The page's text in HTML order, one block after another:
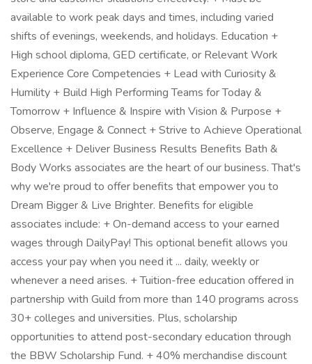
available to work peak days and times, including varied
shifts of evenings, weekends, and holidays. Education +
High school diploma, GED certificate, or Relevant Work
Experience Core Competencies + Lead with Curiosity &
Humility + Build High Performing Teams for Today &
Tomorrow + Influence & Inspire with Vision & Purpose +
Observe, Engage & Connect + Strive to Achieve Operational
Excellence + Deliver Business Results Benefits Bath &
Body Works associates are the heart of our business. That's
why we're proud to offer benefits that empower you to
Dream Bigger & Live Brighter. Benefits for eligible
associates include: + On-demand access to your earned
wages through DailyPay! This optional benefit allows you
access your pay when you need it ... daily, weekly or
whenever a need arises. + Tuition-free education offered in
partnership with Guild from more than 140 programs across
30+ colleges and universities. Plus, scholarship
opportunities to attend post-secondary education through
the BBW Scholarship Fund. + 40% merchandise discount